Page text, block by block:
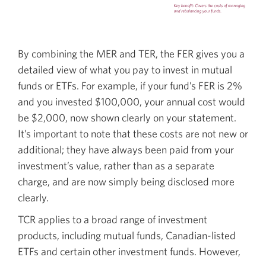
By combining the MER and TER, the FER gives you a
detailed view of what you pay to invest in mutual
funds or ETFs. For example, if your fund’s FER is 2%
and you invested $100,000, your annual cost would
be $2,000, now shown clearly on your statement.
It’s important to note that these costs are not new or
additional; they have always been paid from your
investment’s value, rather than as a separate
charge, and are now simply being disclosed more
clearly.
TCR applies to a broad range of investment
products, including mutual funds, Canadian-listed
ETFs and certain other investment funds. However,